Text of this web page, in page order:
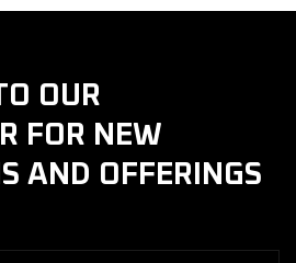
OUR
FOR NEW
AND OFFERINGS